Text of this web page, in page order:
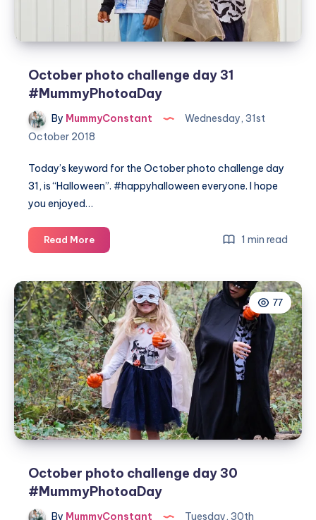
October photo challenge day 31
#MummyPhotoaDay
By MummyConstant
Wednesday, 31st
October 2018
Today’s keyword for the October photo challenge day
31, is “Halloween”. #happyhalloween everyone. I hope
you enjoyed…
Read MoreOctober
photo
day
31
#MummyPhotoaDay
1 min read
77
October photo challenge day 30
#MummyPhotoaDay
By MummyConstant
Tuesday, 30th